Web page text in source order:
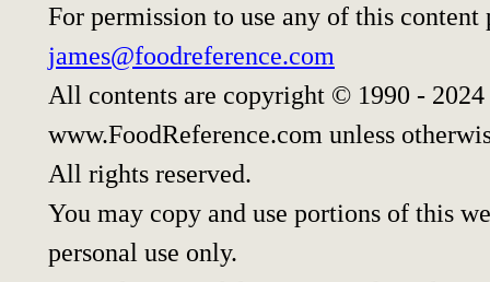
For permission to use any of this content
james@foodreference.com
All contents are copyright © 1990 -
www.FoodReference.com unless
All rights reserved.
You may copy and use portions of this
personal use only.